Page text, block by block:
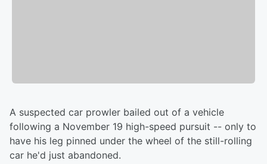
A suspected car prowler bailed out of a vehicle
following a November 19 high-speed pursuit -- only to
have his leg pinned under the wheel of the still-rolling
car he'd just abandoned.